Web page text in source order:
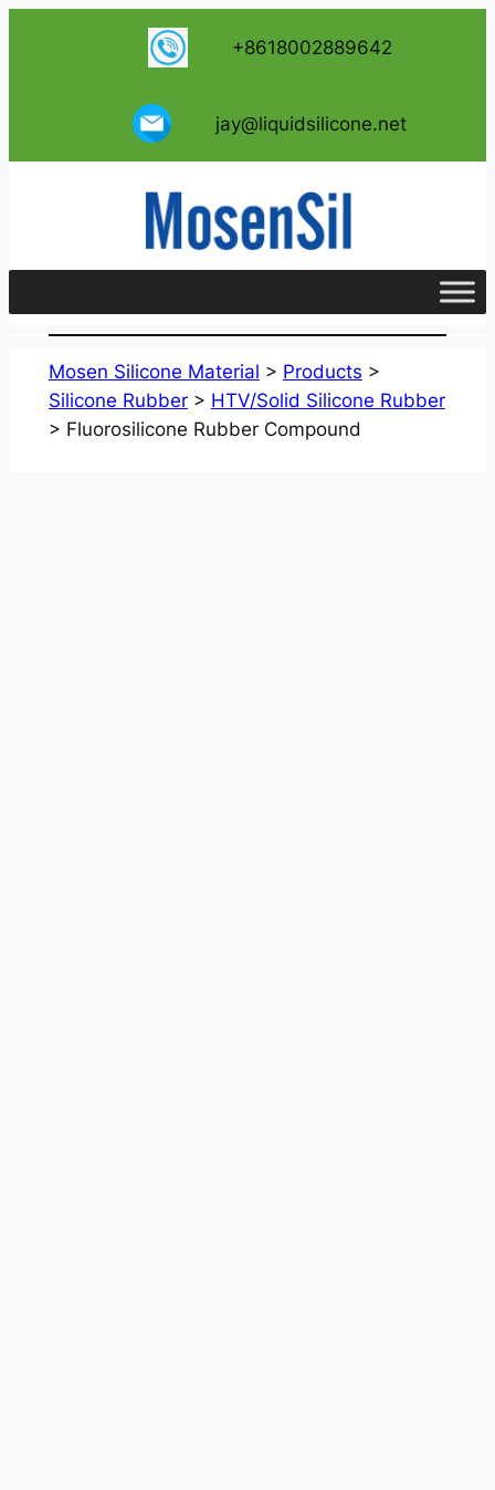
+8618002889642
jay@liquidsilicone.net
Mosen Silicone Material > Products >
Silicone Rubber> HTV/Solid Silicone Rubber
> Fluorosilicone Rubber Compound